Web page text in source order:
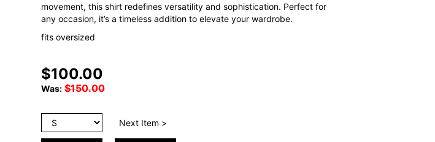
movement, this shirt redefines versatility and sophistication. Perfect for
any occasion, it’s a timeless addition to elevate your wardrobe.
fits oversized
$100.00
Was: $150.00
Next Item >